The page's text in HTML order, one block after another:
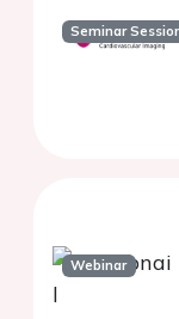
Seminar
Webinar